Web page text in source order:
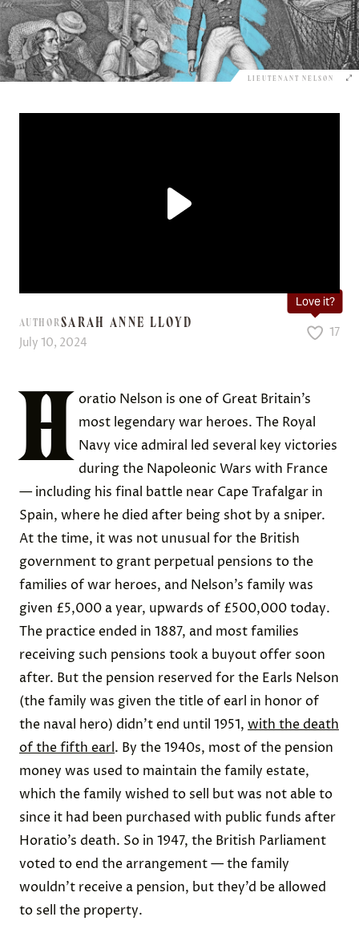
LIEUTENANT NELSON
AUTHORSARAH ANNE LLOYD
July 10, 2024
Love it?
17
H oratio Nelson is one of Great Britain’s
most legendary war heroes. The Royal
Navy vice admiral led several key victories
during the Napoleonic Wars with France
— including his final battle near Cape Trafalgar in
Spain, where he died after being shot by a sniper.
At the time, it was not unusual for the British
government to grant perpetual pensions to the
families of war heroes, and Nelson’s family was
given £5,000 a year, upwards of £500,000 today.
The practice ended in 1887, and most families
receiving such pensions took a buyout offer soon
after. But the pension reserved for the Earls Nelson
(the family was given the title of earl in honor of
the naval hero) didn’t end until 1951, with the death
of the fifth earl. By the 1940s, most of the pension
money was used to maintain the family estate,
which the family wished to sell but was not able to
since it had been purchased with public funds after
Horatio’s death. So in 1947, the British Parliament
voted to end the arrangement — the family
wouldn’t receive a pension, but they’d be allowed
to sell the property.